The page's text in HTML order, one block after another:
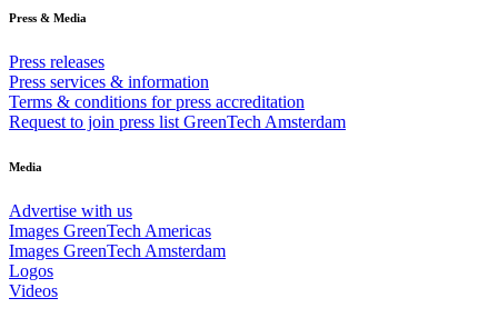
Press & Media
Press releases
Press services & information
Terms & conditions for press accreditation
Request to join press list GreenTech Amsterdam
Media
Advertise with us
Images GreenTech Americas
Images GreenTech Amsterdam
Logos
Videos